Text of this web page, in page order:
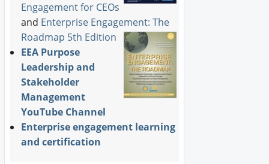
Engagement for CEOs
and Enterprise Engagement: The
Roadmap 5th Edition
EEA Purpose
Leadership and
Stakeholder
Management
YouTube Channel
Enterprise engagement learning
and certification